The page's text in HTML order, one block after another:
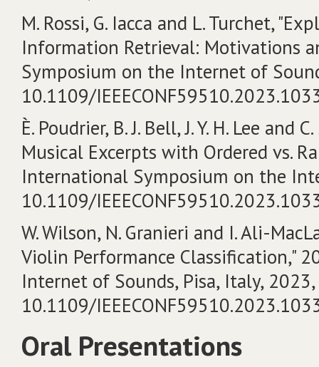
M. Rossi, G. Iacca and L. Turchet,
Information Retrieval: Motivations
Symposium on the Internet of
10.1109/
È. Poudrier, B. J. Bell, J. Y. H. Lee and
Musical Excerpts with Ordered vs.
International Symposium on the
10.1109/
W. Wilson, N. Granieri and I. Ali-
Violin Performance Classification,"
Internet of Sounds, Pisa, Italy,
10.1109/
Oral Presentations